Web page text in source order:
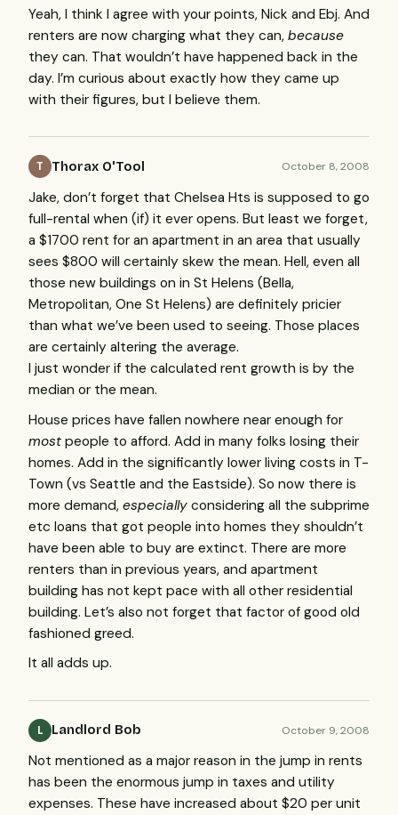
Yeah, I think I agree with your points, Nick and Ebj. And
renters are now charging what they can, because
they can. That wouldn’t have happened back in the
day. I’m curious about exactly how they came up
with their figures, but I believe them.
T Thorax O'Tool October 8, 2008
Jake, don’t forget that Chelsea Hts is supposed to go
full-rental when (if) it ever opens. But least we forget,
a $1700 rent for an apartment in an area that usually
sees $800 will certainly skew the mean. Hell, even all
those new buildings on in St Helens (Bella,
Metropolitan, One St Helens) are definitely pricier
than what we’ve been used to seeing. Those places
are certainly altering the average.
I just wonder if the calculated rent growth is by the
median or the mean.
House prices have fallen nowhere near enough for
most people to afford. Add in many folks losing their
homes. Add in the significantly lower living costs in T-
Town (vs Seattle and the Eastside). So now there is
more demand, especially considering all the subprime
etc loans that got people into homes they shouldn’t
have been able to buy are extinct. There are more
renters than in previous years, and apartment
building has not kept pace with all other residential
building. Let’s also not forget that factor of good old
fashioned greed.
It all adds up.
L Landlord Bob October 9, 2008
Not mentioned as a major reason in the jump in rents
has been the enormous jump in taxes and utility
expenses. These have increased about $20 per unit